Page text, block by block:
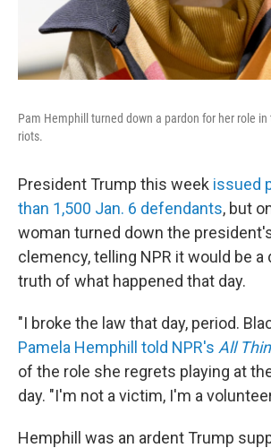
Pam Hemphill turned down a pardon for her role in
riots.
President Trump this week issued
than 1,500 Jan. 6 defendants, but
woman turned down the
clemency, telling NPR it would be a
truth of what happened that day.
"I broke the law that day, period.
Pamela Hemphill told NPR's All
of the role she regrets playing at
day. "I'm not a victim, I'm a
Hemphill was an ardent Trump